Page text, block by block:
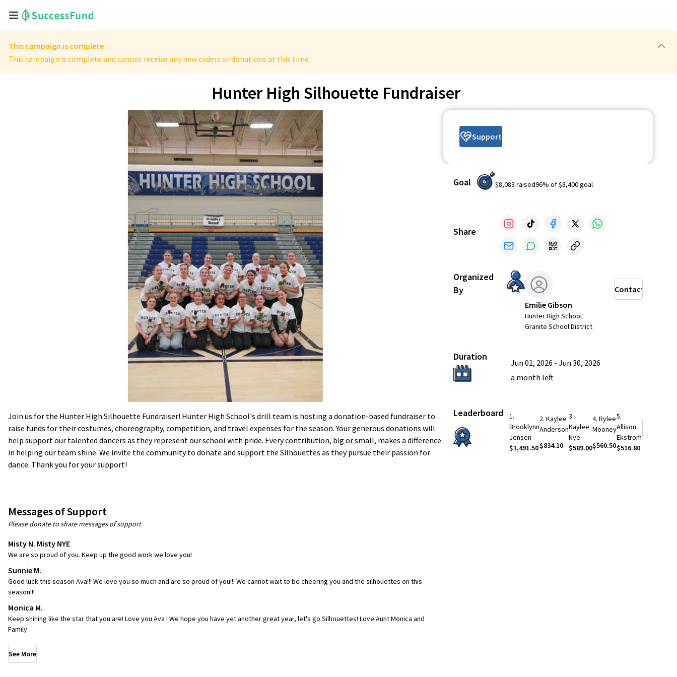
This campaign is complete
This campaign is complete and cannot receive any new orders or donations at this time.
Hunter High Silhouette Fundraiser
Join us for the Hunter High Silhouette Fundraiser! Hunter High School's drill team is hosting a donation-based fundraiser to
raise funds for their costumes, choreography, competition, and travel expenses for the season. Your generous donations will
help support our talented dancers as they represent our school with pride. Every contribution, big or small, makes a difference
in helping our team shine. We invite the community to donate and support the Silhouettes as they pursue their passion for
dance. Thank you for your support!
Messages of Support
Please donate to share messages of support.
Misty N. Misty NYE
We are so proud of you. Keep up the good work we love you!
Sunnie M.
Good luck this season Ava!!! We love you so much and are so proud of you!!! We cannot wait to be cheering you and the silhouettes on this
season!!!
Monica M.
Keep shining like the star that you are! Love you Ava ! We hope you have yet another great year, let's go Silhouettes! Love Aunt Monica and
Family
See More
Support
Goal $8,083 raised96% of$8,400goal
Share
Organized
By
Emilie Gibson
Hunter High School
Granite School District
Contact
Duration
Jun 01, 2026 -Jun 30, 2026
a month left
Leaderboard 1.
Brooklynn
Jensen
$1,491.50
2. Kaylee
Anderson
$834.10
3.
Kaylee
Nye
$589.00
4. Rylee
Mooney
$560.50
5.
Allison
Ekstrom
$516.80